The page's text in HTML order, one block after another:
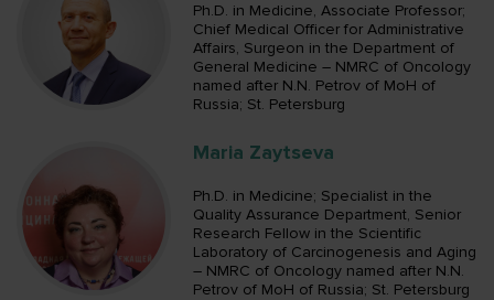
Ph.D. in Medicine, Associate Professor;
Chief Medical Officer for Administrative
Affairs, Surgeon in the Department of
General Medicine – NMRC of Oncology
named after N.N. Petrov of MoH of
Russia; St. Petersburg
Maria Zaytseva
Ph.D. in Medicine; Specialist in the
Quality Assurance Department, Senior
Research Fellow in the Scientific
Laboratory of Carcinogenesis and Aging
– NMRC of Oncology named after N.N.
Petrov of MoH of Russia; St. Petersburg